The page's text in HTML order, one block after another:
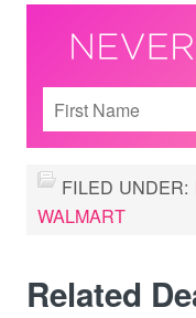
FILED UNDER:
WALMART
Related